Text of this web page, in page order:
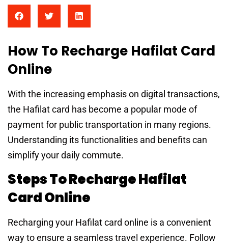
How To Recharge Hafilat Card
Online
With the increasing emphasis on digital transactions,
the Hafilat card has become a popular mode of
payment for public transportation in many regions.
Understanding its functionalities and benefits can
simplify your daily commute.
Steps To Recharge Hafilat
Card Online
Recharging your Hafilat card online is a convenient
way to ensure a seamless travel experience. Follow